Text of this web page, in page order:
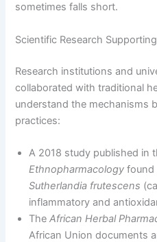
sometimes falls short.
Scientific Research
Research institutions and
collaborated with traditional
understand the mechanisms
practices:
A 2018 study published in
Ethnopharmacology found
Sutherlandia frutescens
inflammatory and
TheAfrican Herbal
African Union documents